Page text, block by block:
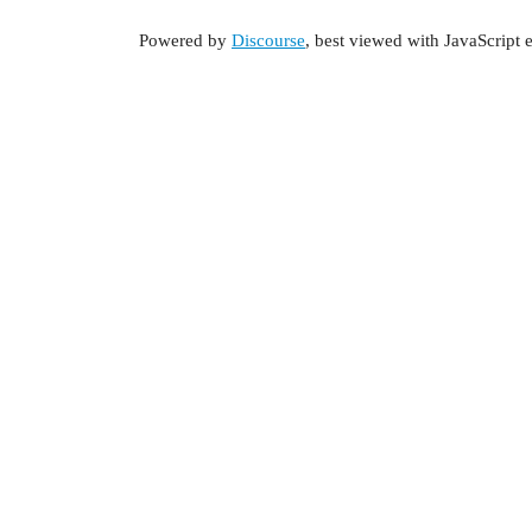
Powered by Discourse, best viewed with JavaScript